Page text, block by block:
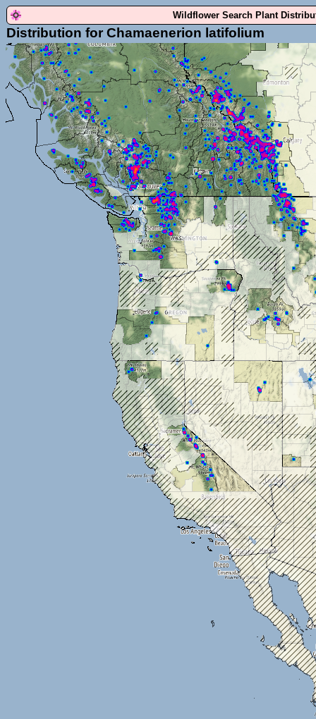
Wildflower Search Plant
Distribution for Chamaenerion latifolium